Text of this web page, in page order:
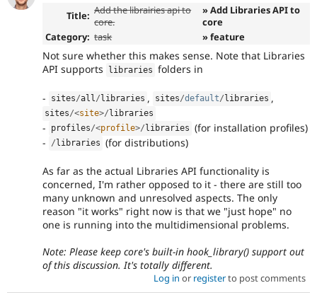
Title: Add the librairies api to
core.
» Add Libraries API to
core
Category: task » feature
Not sure whether this makes sense. Note that Libraries
API supports
libraries folders in
- sites/all/ libraries , sites/default/ libraries ,
sites/<site>/ libraries
- profiles/<profile>/ libraries (for installation profiles)
-
/ libraries (for distributions)
As far as the actual Libraries API functionality is
concerned, I'm rather opposed to it - there are still too
many unknown and unresolved aspects. The only
reason "it works" right now is that we "just hope" no
one is running into the multidimensional problems.
Note: Please keep core's built-in hook_library() support out
of this discussion. It's totally different.
Log in or registerto post comments